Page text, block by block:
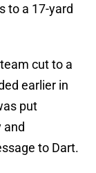
to a 17-yard
cut to a
earlier in
put
and
to Dart.